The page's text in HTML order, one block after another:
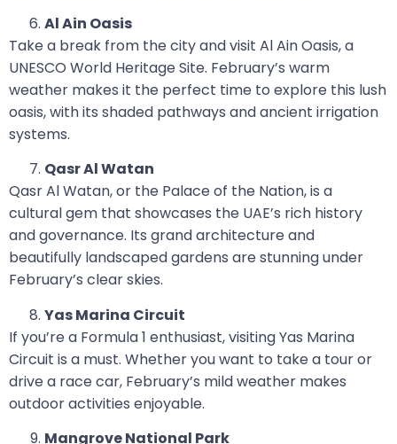
Al Ain Oasis
Take a break from the city and visit Al Ain Oasis, a
UNESCO World Heritage Site. February’s warm
weather makes it the perfect time to explore this lush
oasis, with its shaded pathways and ancient irrigation
systems.
Qasr Al Watan
Qasr Al Watan, or the Palace of the Nation, is a
cultural gem that showcases the UAE’s rich history
and governance. Its grand architecture and
beautifully landscaped gardens are stunning under
February’s clear skies.
Yas Marina Circuit
If you’re a Formula 1 enthusiast, visiting Yas Marina
Circuit is a must. Whether you want to take a tour or
drive a race car, February’s mild weather makes
outdoor activities enjoyable.
Mangrove National Park